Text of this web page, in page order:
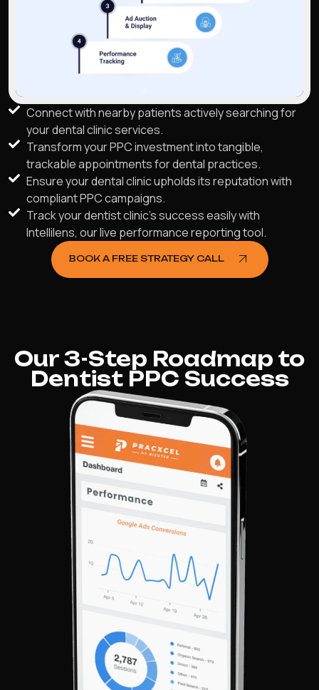
Connect with nearby patients actively searching for
your dental clinic services.
Transform your PPC investment into tangible,
trackable appointments for dental practices.
Ensure your dental clinic upholds its reputation with
compliant PPC campaigns.
Track your dentist clinic's success easily with
Intellilens, our live performance reporting tool.
BOOK A FREE STRATEGY CALL
Our 3-Step Roadmap to
Dentist PPC Success